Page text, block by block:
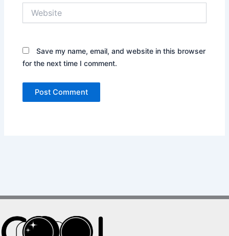
Save my name, email, and website in this browser
for the next time I comment.